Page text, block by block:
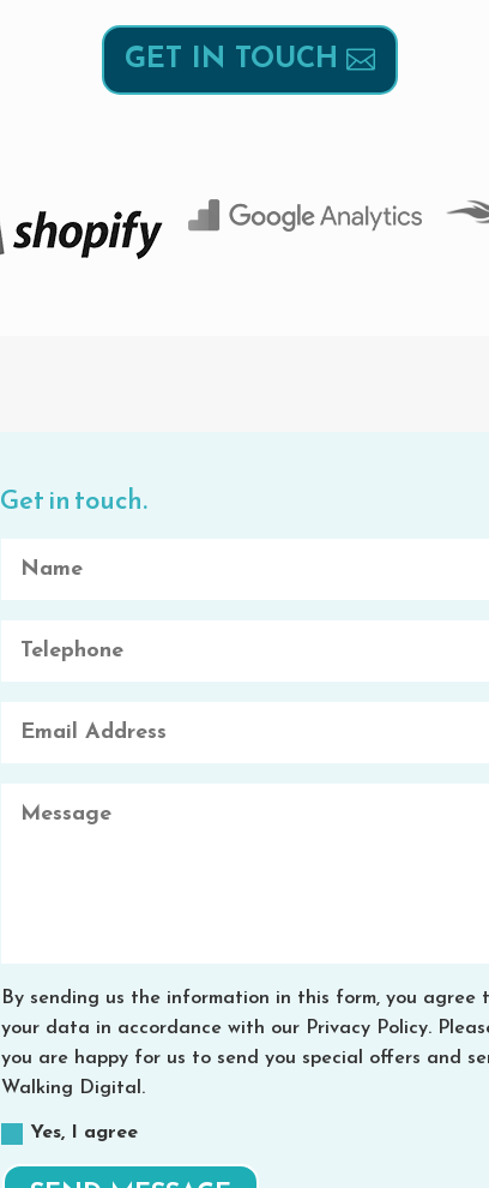
GET IN TOUCH
Get in touch.
By sending us the information in this form, you agree
your data in accordance with our Privacy Policy.
you are happy for us to send you special offers and
Walking Digital.
Yes, I agree